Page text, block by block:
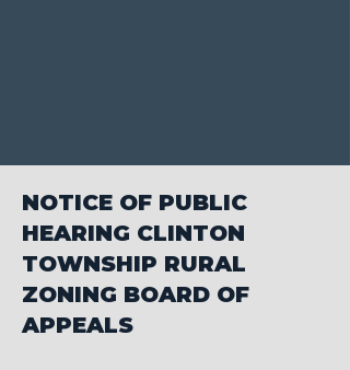
NOTICE OF PUBLIC
HEARING CLINTON
TOWNSHIP RURAL
ZONING BOARD OF
APPEALS